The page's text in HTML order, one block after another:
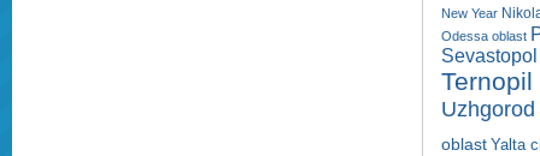
New Year
Odessa oblast
oblast Yalta